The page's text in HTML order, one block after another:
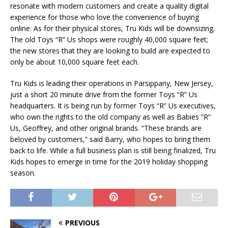
resonate with modern customers and create a quality digital
experience for those who love the convenience of buying
online. As for their physical stores, Tru Kids will be downsizing.
The old Toys “R” Us shops were roughly 40,000 square feet;
the new stores that they are looking to build are expected to
only be about 10,000 square feet each.
Tru Kids is leading their operations in Parsippany, New Jersey,
just a short 20 minute drive from the former Toys “R” Us
headquarters. It is being run by former Toys “R” Us executives,
who own the rights to the old company as well as Babies “R”
Us, Geoffrey, and other original brands. “These brands are
beloved by customers,” said Barry, who hopes to bring them
back to life. While a full business plan is still being finalized, Tru
Kids hopes to emerge in time for the 2019 holiday shopping
season.
PREVIOUS